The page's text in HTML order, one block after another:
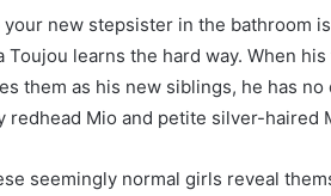
your new stepsister in the bathroom
Toujou learns the hard way. When
them as his new siblings, he has
redhead Mio and petite silver-haired
seemingly normal girls reveal